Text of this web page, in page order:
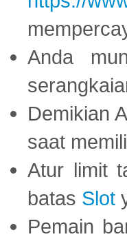
Anda
Demikian
saat
Atur limit
batas Slot
Pemain